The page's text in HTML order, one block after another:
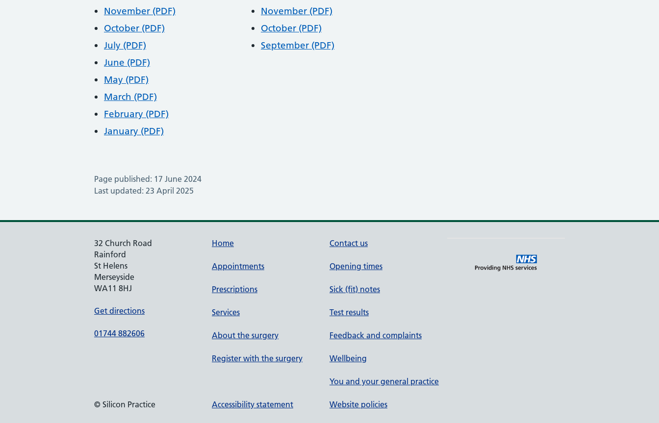
November (PDF)
October (PDF)
July (PDF)
June (PDF)
May (PDF)
March (PDF)
February (PDF)
January (PDF)
November (PDF)
October (PDF)
September (PDF)
Page published: 17 June 2024
Last updated: 23 April 2025
32 Church Road
Rainford
St Helens
Merseyside
WA11 8HJ
Get directions
01744 882606
Home
Appointments
Prescriptions
Services
About the surgery
Register with the surgery
Contact us
Opening times
Sick (fit) notes
Test results
Feedback and complaints
Wellbeing
You and your general practice
© Silicon Practice Accessibility statement Website policies